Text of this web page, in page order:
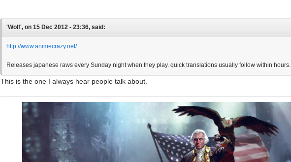
'Wolf', on 15 Dec 2012 - 23:36, said:
http://www.animecrazy.net/
Releases japanese raws every Sunday night when they play. quick translations usually follow within hours.
This is the one I always hear people talk about.